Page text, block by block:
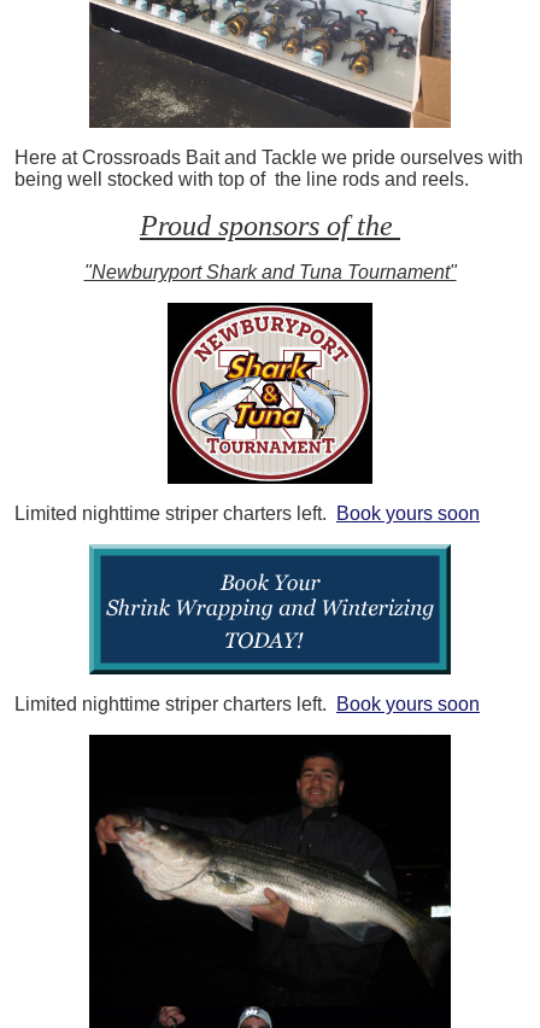
Here at Crossroads Bait and Tackle we pride ourselves with
being well stocked with top of the line rods and reels.
Proud sponsors of the
"Newburyport Shark and Tuna Tournament"
Limited nighttime striper charters left. Book yours soon
Limited nighttime striper charters left. Book yours soon